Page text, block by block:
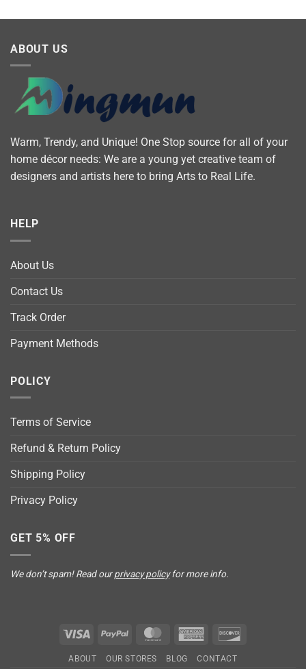
ABOUT US
Warm, Trendy, and Unique! One Stop source for all of your
home décor needs: We are a young yet creative team of
designers and artists here to bring Arts to Real Life.
HELP
About Us
Contact Us
Track Order
Payment Methods
POLICY
Terms of Service
Refund & Return Policy
Shipping Policy
Privacy Policy
GET 5% OFF
We don’t spam! Read ourprivacy policyfor more info.
Visa PayPal MasterCardAmerican
ABOUT OUR STORES BLOG CONTACT